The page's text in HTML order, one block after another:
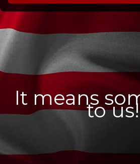
It means
to us!